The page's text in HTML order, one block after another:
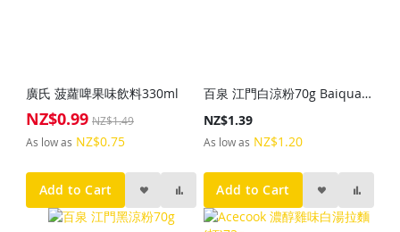
廣氏 菠蘿啤果味飲料330ml
Special
NZ$0.99 NZ$1.49
As low as NZ$0.75
Add to Cart
百泉 江門白涼粉70g Baiquan White Grass Jelly Powder 70g
NZ$1.39
As low as NZ$1.20
Add to Cart